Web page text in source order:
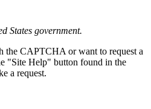
States government.
the CAPTCHA or want to request a
"Site Help" button found in the
a request.